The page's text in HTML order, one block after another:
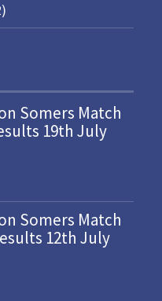
Somers Match
19th July
Somers Match
12th July